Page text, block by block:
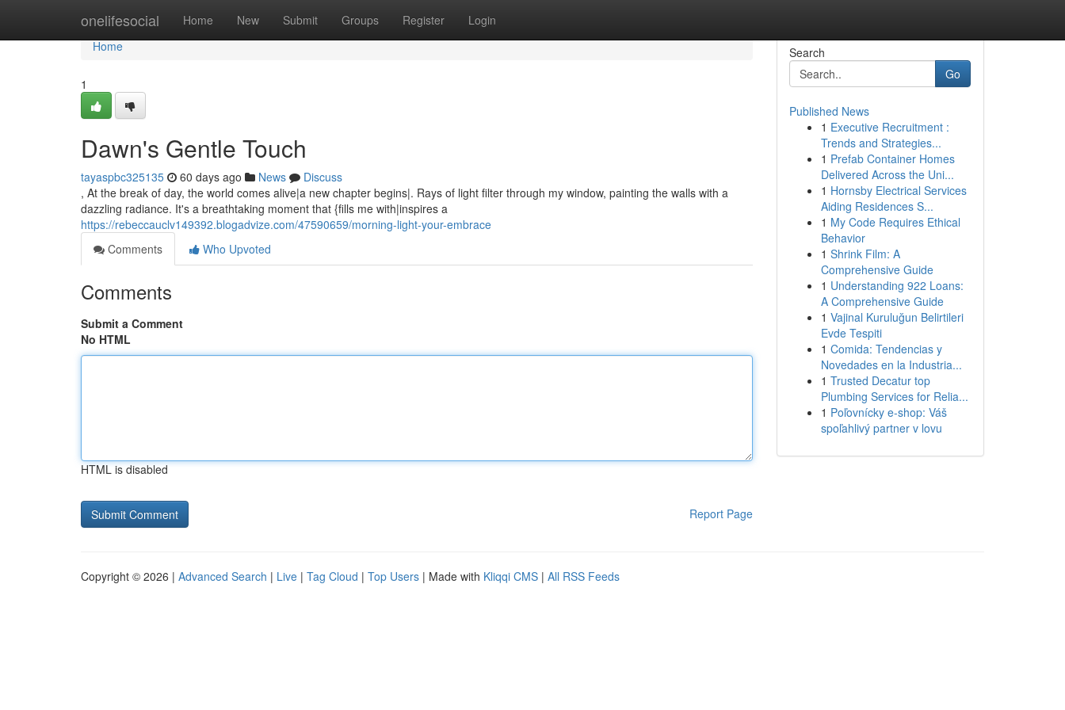
onelifesocial Home New Submit Groups Register Login
Home
Home
1
Dawn's Gentle Touch
tayaspbc325135 60 days ago News
Discuss
, At the break of day, the world comes alive|a new chapter begins|. Rays of light filter through my window, painting the walls with a
dazzling radiance. It's a breathtaking moment that {fills me with|inspires a
https://rebeccauclv149392.blogadvize.com/47590659/morning-light-your-embrace
Comments
Who Upvoted
Comments
Submit a Comment
No HTML
HTML is disabled
Report Page
Search
Go
Published News
1 Executive Recruitment :
Trends and Strategies...
1 Prefab Container Homes
Delivered Across the Uni...
1 Hornsby Electrical Services
Aiding Residences S...
1 My Code Requires Ethical
Behavior
1 Shrink Film: A
Comprehensive Guide
1 Understanding 922 Loans:
A Comprehensive Guide
1 Vajinal Kuruluğun Belirtileri
Evde Tespiti
1 Comida: Tendencias y
Novedades en la Industria...
1 Trusted Decatur top
Plumbing Services for Relia...
1 Poľovnícky e-shop: Váš
spoľahlivý partner v lovu
Copyright © 2026 | Advanced Search | Live | Tag Cloud | Top Users | Made with Kliqqi CMS | All RSS Feeds